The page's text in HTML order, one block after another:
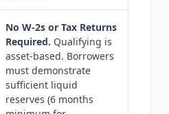
No W-2s or Tax Returns
Required. Qualifying is
asset-based. Borrowers
must demonstrate
sufficient liquid
reserves (6 months